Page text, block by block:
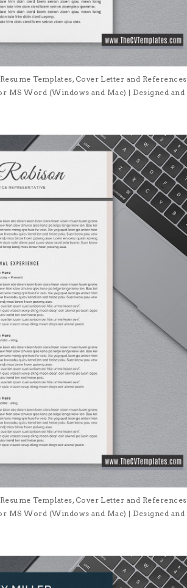
Templates, Cover Letter and References
MS Word (Windows and Mac) | Designed and
Templates, Cover Letter and References
MS Word (Windows and Mac) | Designed and